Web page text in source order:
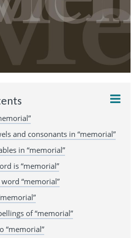
and consonants in “memorial”
in “memorial”
is “memorial”
“memorial”
of “memorial”
“memorial”